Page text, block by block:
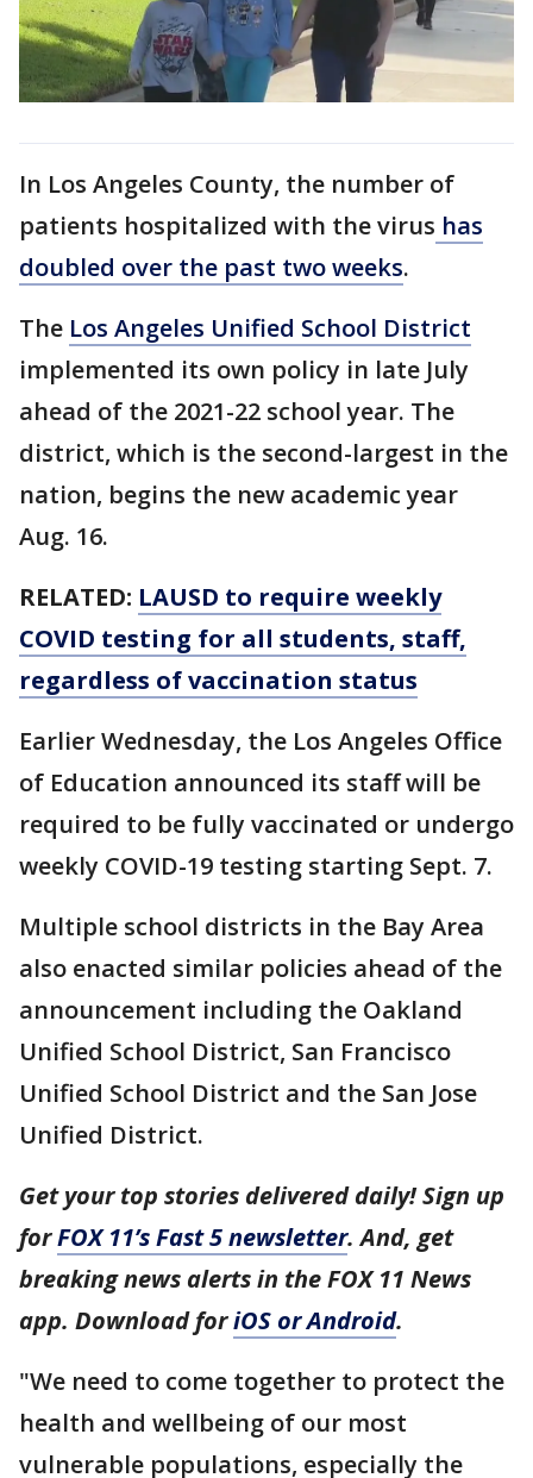
In Los Angeles County, the number of
patients hospitalized with the virus has
doubled over the past two weeks.
The Los Angeles Unified School District
implemented its own policy in late July
ahead of the 2021-22 school year. The
district, which is the second-largest in the
nation, begins the new academic year
Aug. 16.
RELATED: LAUSD to require weekly
COVID testing for all students, staff,
regardless of vaccination status
Earlier Wednesday, the Los Angeles Office
of Education announced its staff will be
required to be fully vaccinated or undergo
weekly COVID-19 testing starting Sept. 7.
Multiple school districts in the Bay Area
also enacted similar policies ahead of the
announcement including the Oakland
Unified School District, San Francisco
Unified School District and the San Jose
Unified District.
Get your top stories delivered daily! Sign up
forFOX 11’s Fast 5 newsletter. And, get
breaking news alerts in the FOX 11 News
app. Download foriOS or Android.
"We need to come together to protect the
health and wellbeing of our most
vulnerable populations, especially the